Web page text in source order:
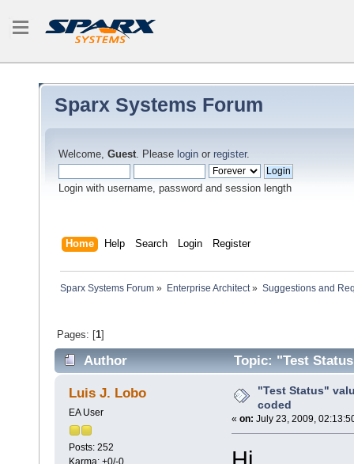
Sparx Systems Forum
Welcome, Guest. Please login or register.
Login with username, password and session length
Home Help Search Login Register
Sparx Systems Forum » Enterprise Architect» Suggestions and
Pages: [1]
Author Topic: "Test
Luis J. Lobo
EA User
Posts: 252
"Test Status"
coded
« on: July 23, 2009,
Hi,